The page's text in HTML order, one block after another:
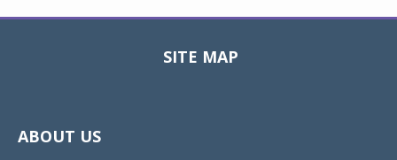
SITE MAP
ABOUT US